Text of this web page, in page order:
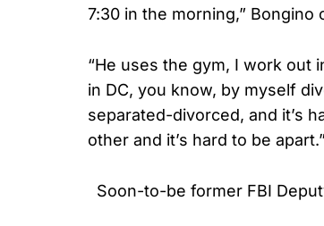
7:30 in the morning,” Bongino
“He uses the gym, I work out
in DC, you know, by myself
separated-divorced, and it’s
other and it’s hard to be apart.”
Soon-to-be former FBI